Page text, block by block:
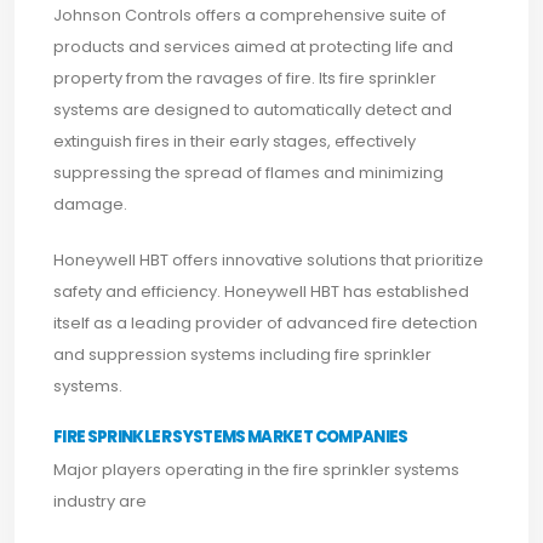
Johnson Controls offers a comprehensive suite of
products and services aimed at protecting life and
property from the ravages of fire. Its fire sprinkler
systems are designed to automatically detect and
extinguish fires in their early stages, effectively
suppressing the spread of flames and minimizing
damage.
Honeywell HBT offers innovative solutions that prioritize
safety and efficiency. Honeywell HBT has established
itself as a leading provider of advanced fire detection
and suppression systems including fire sprinkler
systems.
FIRE SPRINKLER SYSTEMS MARKET COMPANIES
Major players operating in the fire sprinkler systems
industry are